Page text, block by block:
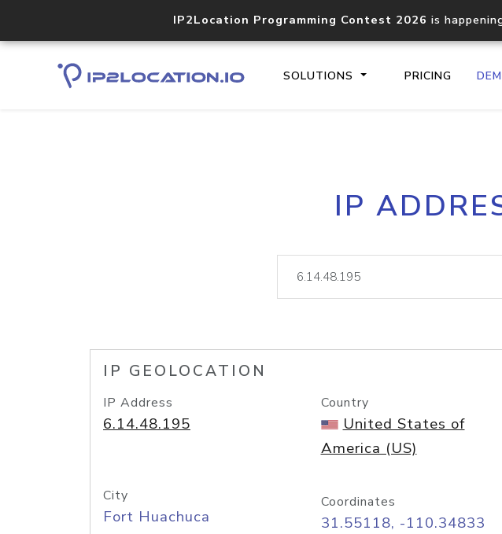
IP2Location Programming Contest 2026 is
SOLUTIONS PRICING
Core IP
documentation
lookup
IP
IP GEOLOCATION
IP Address
6.14.48.195
Country
United States of
America (US)
City
Fort Huachuca
Coordinates
31.55118, -110.34833